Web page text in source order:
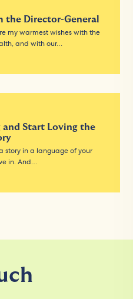
the Director-General
my warmest wishes with the
and with our…
Start Loving the
story in a language of your
in. And…